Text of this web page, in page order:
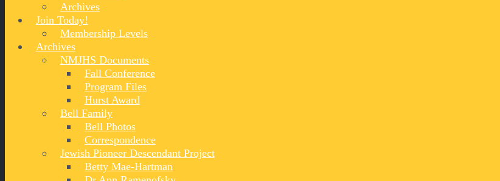
Archives
Join Today!
Membership Levels
Archives
NMJHS Documents
Fall Conference
Program Files
Hurst Award
Bell Family
Bell Photos
Correspondence
Jewish Pioneer Descendant Project
Betty Mae-Hartman